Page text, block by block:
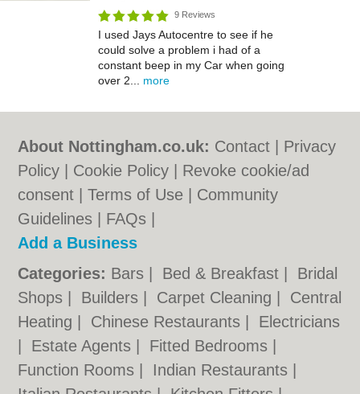
9 Reviews
I used Jays Autocentre to see if he
could solve a problem i had of a
constant beep in my Car when going
over 2... more
About Nottingham.co.uk: Contact
Privacy
Policy
Cookie Policy
Revoke cookie/ad
consent |Terms of Use
Community
Guidelines
FAQs
Add a Business
Categories: Bars Bed & Breakfast
Bridal
Shops
Builders Carpet Cleaning
Central
Heating
Chinese Restaurants
Electricians
Estate Agents Fitted Bedrooms
Function Rooms
Indian Restaurants